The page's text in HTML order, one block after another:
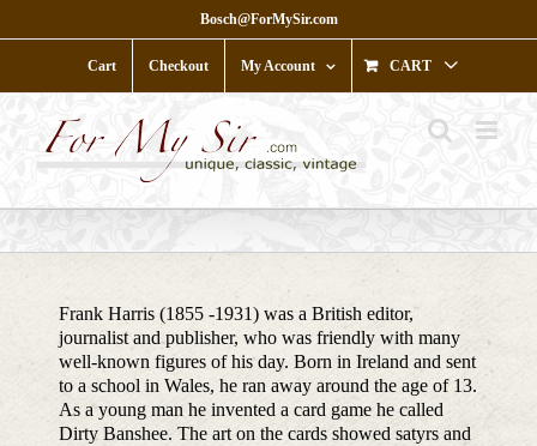
to
Bosch@ForMySir.com
Cart Checkout My Account CART
Frank Harris (1855 -1931) was a British editor,
journalist and publisher, who was friendly with many
well-known figures of his day. Born in Ireland and sent
to a school in Wales, he ran away around the age of 13.
As a young man he invented a card game he called
Dirty Banshee. The art on the cards showed satyrs and